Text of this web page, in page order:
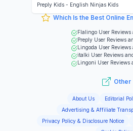
Preply Kids- English Ninjas Kids
Which Is the Best Online
Flalingo User
Preply User Reviews
Lingoda User
italki User Reviews
Lingoni User Reviews
Other
About Us Editorial
Advertising & Affiliate
Privacy Policy & Disclosure Notice